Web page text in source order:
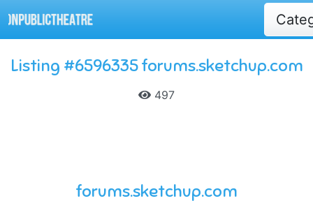
Listing #6596335 forums.sketchup.com
497
forums.sketchup.com